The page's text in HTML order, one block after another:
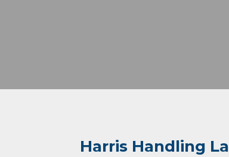
Harris Handling